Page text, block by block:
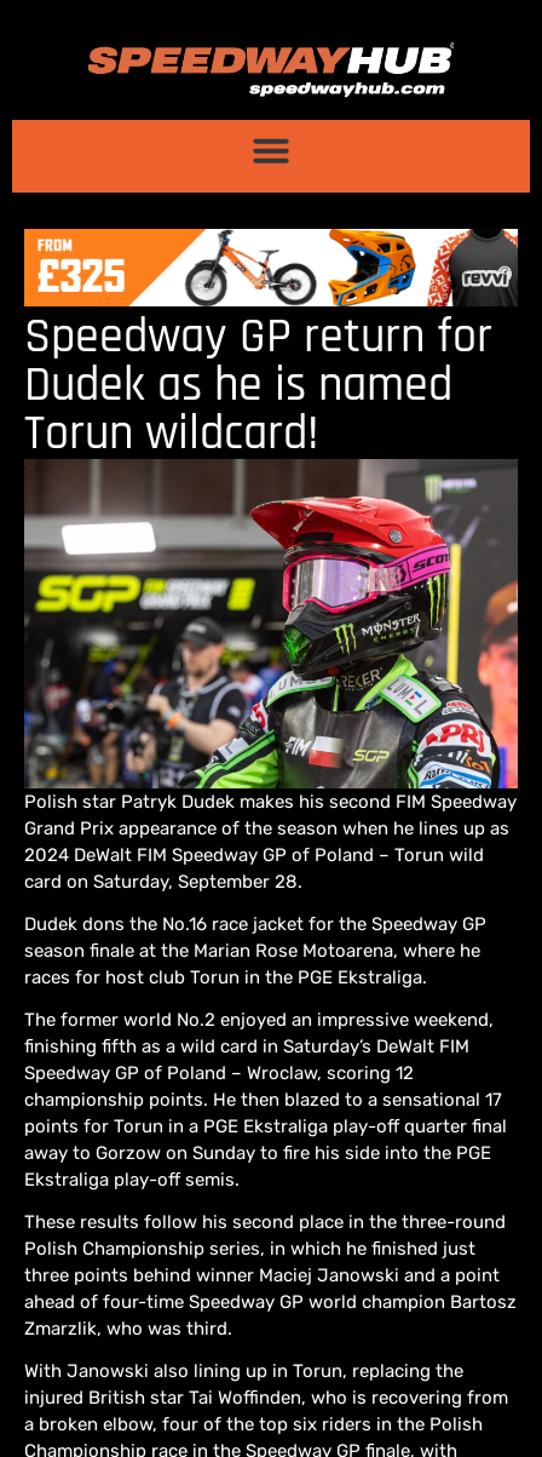
Speedway GP return for
Dudek as he is named
Torun wildcard!
Polish star Patryk Dudek makes his second FIM Speedway
Grand Prix appearance of the season when he lines up as
2024 DeWalt FIM Speedway GP of Poland – Torun wild
card on Saturday, September 28.
Dudek dons the No.16 race jacket for the Speedway GP
season finale at the Marian Rose Motoarena, where he
races for host club Torun in the PGE Ekstraliga.
The former world No.2 enjoyed an impressive weekend,
finishing fifth as a wild card in Saturday’s DeWalt FIM
Speedway GP of Poland – Wroclaw, scoring 12
championship points. He then blazed to a sensational 17
points for Torun in a PGE Ekstraliga play-off quarter final
away to Gorzow on Sunday to fire his side into the PGE
Ekstraliga play-off semis.
These results follow his second place in the three-round
Polish Championship series, in which he finished just
three points behind winner Maciej Janowski and a point
ahead of four-time Speedway GP world champion Bartosz
Zmarzlik, who was third.
With Janowski also lining up in Torun, replacing the
injured British star Tai Woffinden, who is recovering from
a broken elbow, four of the top six riders in the Polish
Championship race in the Speedway GP finale, with